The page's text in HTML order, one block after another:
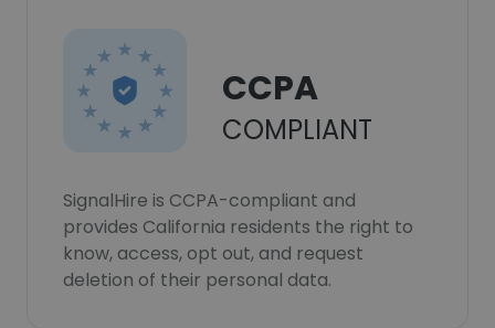
CCPA
COMPLIANT
SignalHire is CCPA-compliant and
provides California residents the right to
know, access, opt out, and request
deletion of their personal data.